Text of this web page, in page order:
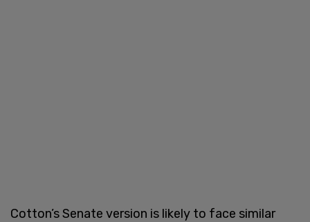
Cotton’s Senate version is likely to face similar